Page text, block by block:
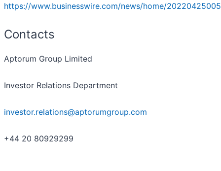
https://www.businesswire.com/news/home/
Contacts
Aptorum Group Limited
Investor Relations Department
investor.relations@aptorumgroup.com
+44 20 80929299